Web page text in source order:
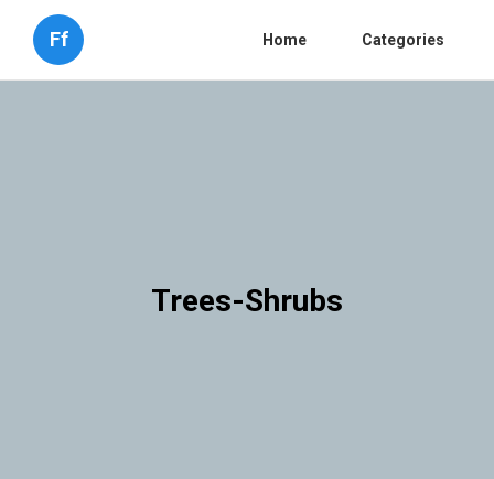
Ff Home Categories
Trees-Shrubs